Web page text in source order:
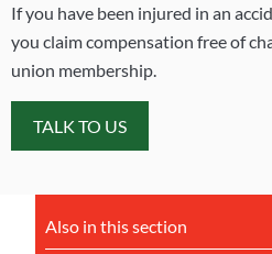
If you have been injured in an
you claim compensation free of
union membership.
TALK TO US
Also in this section